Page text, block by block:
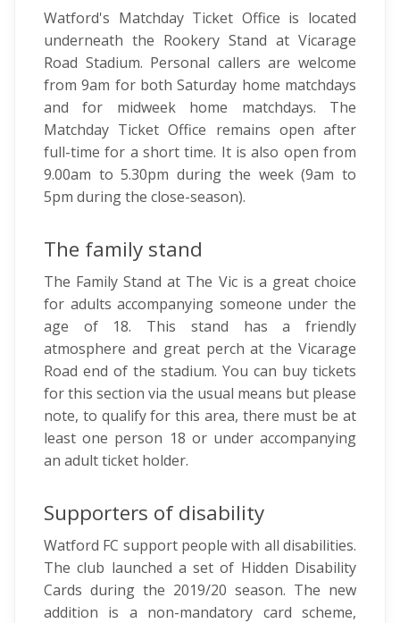
Watford's Matchday Ticket Office is located
underneath the Rookery Stand at Vicarage
Road Stadium. Personal callers are welcome
from 9am for both Saturday home matchdays
and for midweek home matchdays. The
Matchday Ticket Office remains open after
full-time for a short time. It is also open from
9.00am to 5.30pm during the week (9am to
5pm during the close-season).
The family stand
The Family Stand at The Vic is a great choice
for adults accompanying someone under the
age of 18. This stand has a friendly
atmosphere and great perch at the Vicarage
Road end of the stadium. You can buy tickets
for this section via the usual means but please
note, to qualify for this area, there must be at
least one person 18 or under accompanying
an adult ticket holder.
Supporters of disability
Watford FC support people with all disabilities.
The club launched a set of Hidden Disability
Cards during the 2019/20 season. The new
addition is a non-mandatory card scheme,